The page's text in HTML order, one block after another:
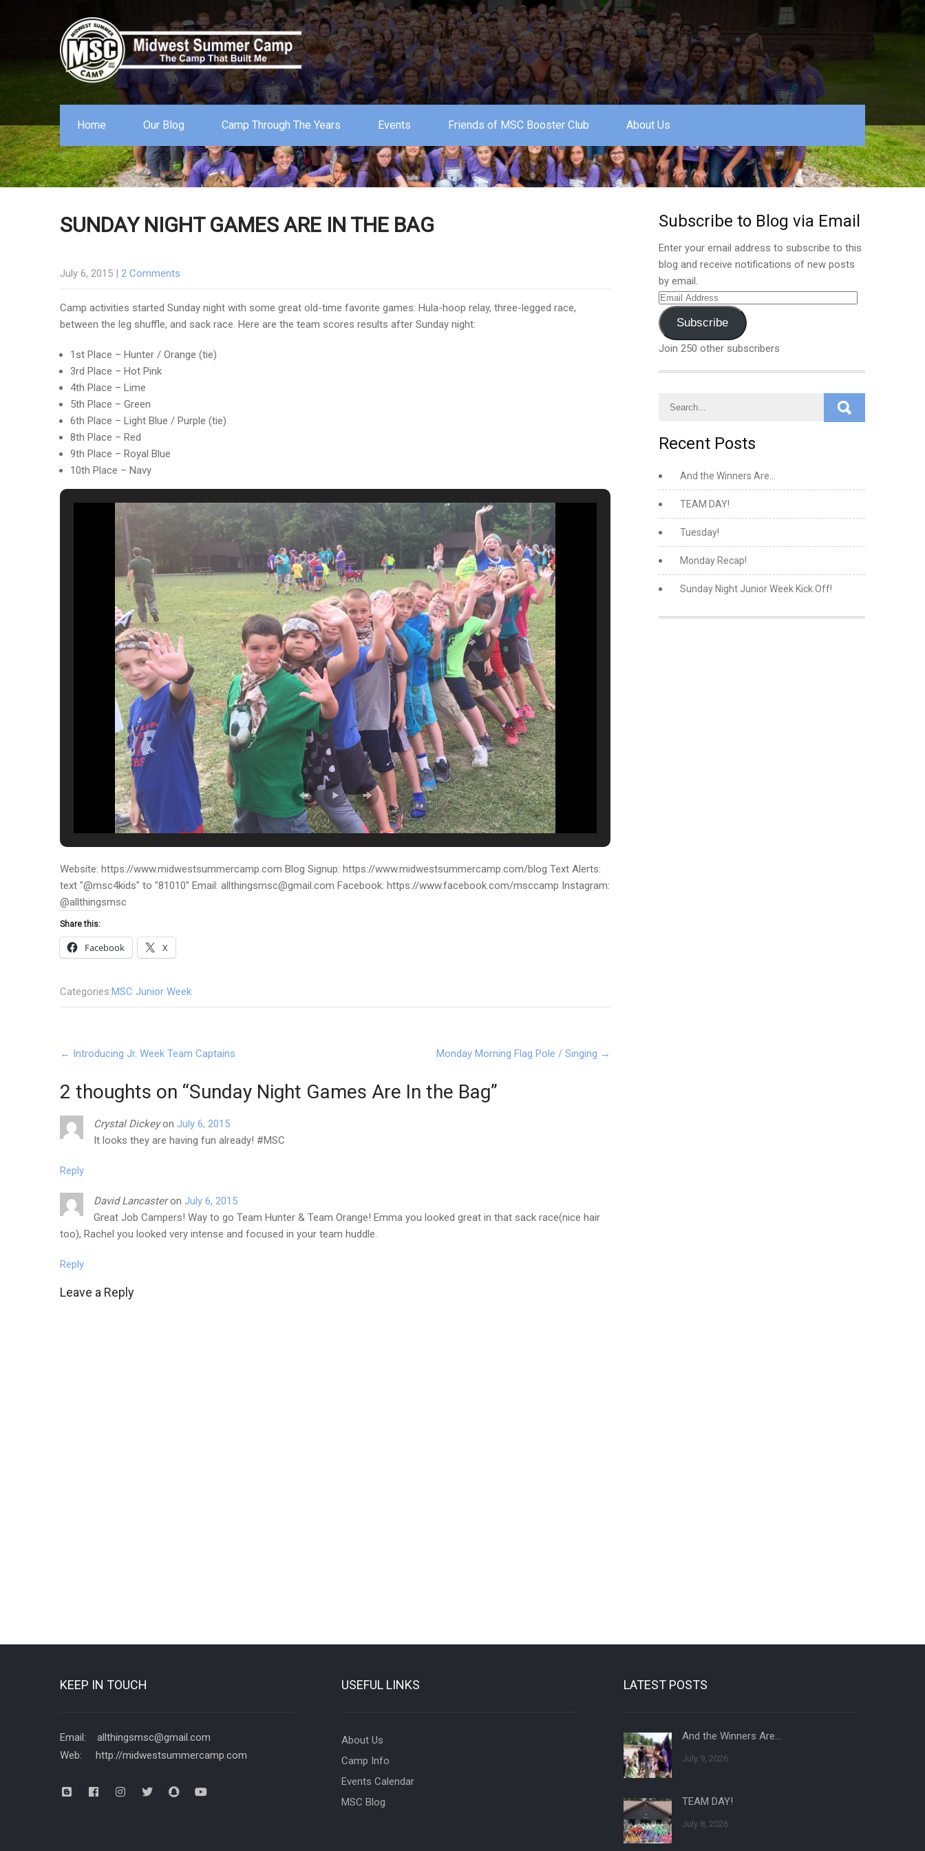
Home Our Blog Camp Through The Years Events Friends of MSC Booster Club About Us
SUNDAY NIGHT GAMES ARE IN THE BAG
July 6, 2015 | 2 Comments
Camp activities started Sunday night with some great old-time favorite games: Hula-hoop relay, three-legged race,
between the leg shuffle, and sack race. Here are the team scores results after Sunday night:
1st Place – Hunter / Orange (tie)
3rd Place – Hot Pink
4th Place – Lime
5th Place – Green
6th Place – Light Blue / Purple (tie)
8th Place – Red
9th Place – Royal Blue
10th Place – Navy
Website: https://www.midwestsummercamp.com Blog Signup: https://www.midwestsummercamp.com/blog Text Alerts:
text "@msc4kids" to "81010" Email: allthingsmsc@gmail.com Facebook: https://www.facebook.com/msccamp Instagram:
@allthingsmsc
Share this:
Facebook X
Categories:MSC Junior Week
navigation
← Introducing Jr. Week Team Captains Monday Morning Flag Pole / Singing →
2 thoughts on “Sunday Night Games Are In the Bag”
Crystal Dickeyon July 6, 2015
It looks they are having fun already! #MSC
Reply
David Lancasteron July 6, 2015
Great Job Campers! Way to go Team Hunter & Team Orange! Emma you looked great in that sack race(nice hair
too), Rachel you looked very intense and focused in your team huddle.
Reply
Leave a Reply
Subscribe to Blog via Email
Enter your email address to subscribe to this
blog and receive notifications of new posts
by email.
Email
Address
Subscribe
Join 250 other subscribers
Recent Posts
And the Winners Are…
TEAM DAY!
Tuesday!
Monday Recap!
Sunday Night Junior Week Kick Off!
KEEP IN TOUCH
Email: allthingsmsc@gmail.com
Web: http://midwestsummercamp.com
USEFUL LINKS
About Us
Camp Info
Events Calendar
MSC Blog
LATEST POSTS
And the Winners Are…
July 9, 2026
TEAM DAY!
July 8, 2026